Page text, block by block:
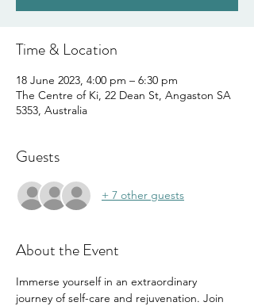
Time & Location
18 June 2023, 4:00 pm – 6:30 pm
The Centre of Ki, 22 Dean St, Angaston SA
5353, Australia
Guests
+ 7 other guests
About the Event
Immerse yourself in an extraordinary
journey of self-care and rejuvenation. Join